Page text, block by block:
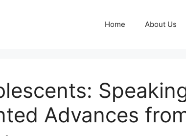
Home About Us
Advances